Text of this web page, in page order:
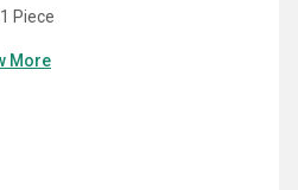
Piece
More